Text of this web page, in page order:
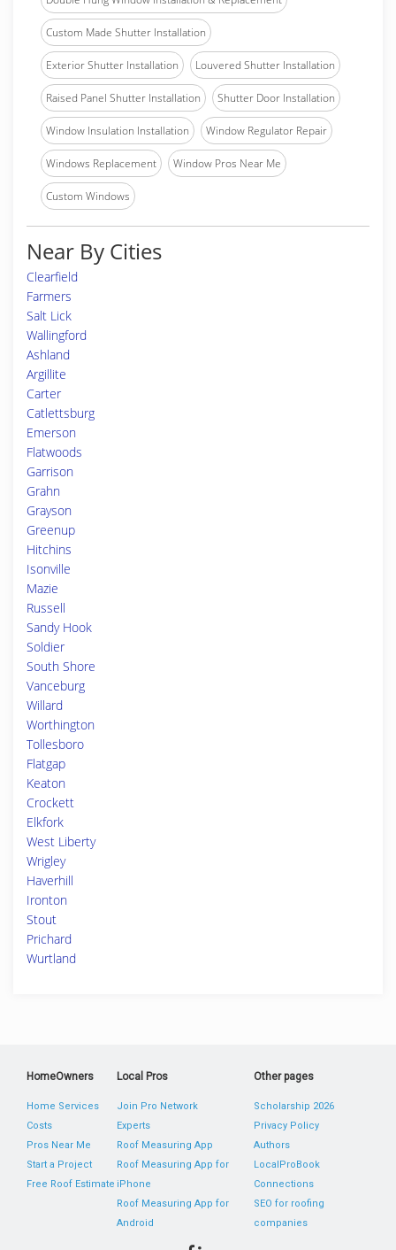
Custom Made Shutter Installation
Exterior Shutter Installation Louvered Shutter Installation
Raised Panel Shutter Installation Shutter Door Installation
Window Insulation Installation Window Regulator Repair
Windows Replacement Window Pros Near Me
Custom Windows
Near By Cities
Clearfield
Farmers
Salt Lick
Wallingford
Ashland
Argillite
Carter
Catlettsburg
Emerson
Flatwoods
Garrison
Grahn
Grayson
Greenup
Hitchins
Isonville
Mazie
Russell
Sandy Hook
Soldier
South Shore
Vanceburg
Willard
Worthington
Tollesboro
Flatgap
Keaton
Crockett
Elkfork
West Liberty
Wrigley
Haverhill
Ironton
Stout
Prichard
Wurtland
HomeOwners
Home Services
Costs
Pros Near Me
Start a Project
Free Roof Estimate
Local Pros
Join Pro Network
Experts
Roof Measuring App
Roof Measuring App for
iPhone
Roof Measuring App for
Android
Other pages
Scholarship 2026
Privacy Policy
Authors
LocalProBook
Connections
SEO for roofing
companies